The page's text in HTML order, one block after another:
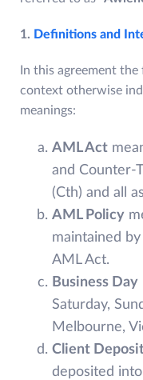
1. Definitions and
In this agreement
context otherwise
meanings:
AML Act
and Counter-
(Cth) and all
AML Policy
maintained
AML Act.
Business Day
Saturday,
Melbourne,
Client
deposited